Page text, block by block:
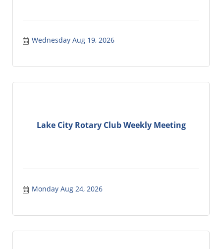
Wednesday Aug 19, 2026
Lake City Rotary Club Weekly Meeting
Monday Aug 24, 2026